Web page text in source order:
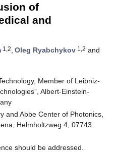
of
and
1,2, Oleg Ryabchykov 1,2 and
Member of Leibniz-
Albert-Einstein-
and Abbe Center of Photonics,
Helmholtzweg 4, 07743
should be addressed.